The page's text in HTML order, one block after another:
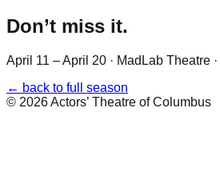
Don’t miss it.
April 11 – April 20 · MadLab Theatre
← back to full season
© 2026Actors’ Theatre of Columbus